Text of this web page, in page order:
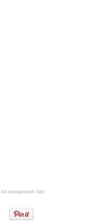
An icompendium Site